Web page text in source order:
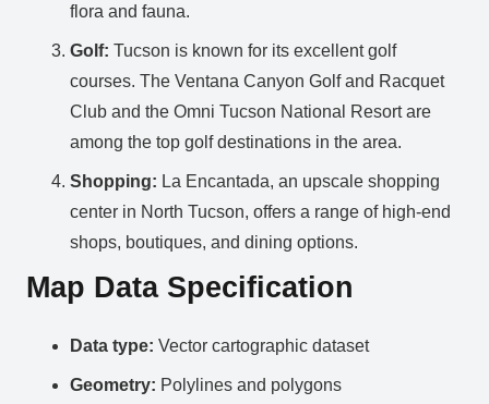
flora and fauna.
Golf: Tucson is known for its excellent golf
courses. The Ventana Canyon Golf and Racquet
Club and the Omni Tucson National Resort are
among the top golf destinations in the area.
Shopping: La Encantada, an upscale shopping
center in North Tucson, offers a range of high-end
shops, boutiques, and dining options.
Map Data Specification
Data type: Vector cartographic dataset
Geometry: Polylines and polygons